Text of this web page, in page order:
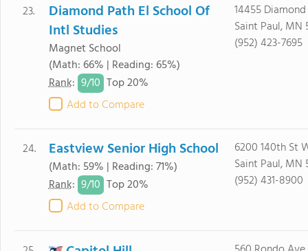
23.
Diamond Path El School Of
Intl Studies
Magnet School
(Math: 66% | Reading: 65%)
Rank: 9/10 Top 20%
Add to Compare
14455
Saint Paul, MN
(952) 423-7695
24. Eastview Senior High School
(Math: 59% | Reading: 71%)
Rank: 9/10 Top 20%
Add to Compare
6200 140th St
Saint Paul, MN
(952) 431-8900